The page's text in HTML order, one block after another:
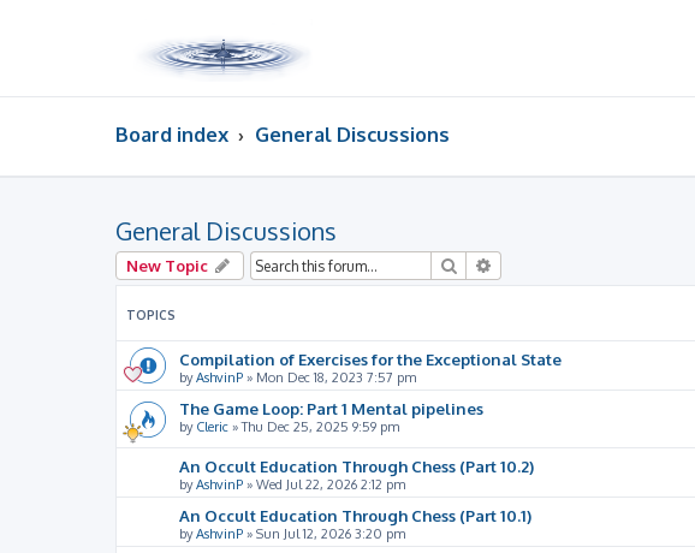
Board index General Discussions
General Discussions
New Topic Search
TOPICS
Compilation of Exercises for the Exceptional State
byAshvinP » Mon Dec 18, 2023 7:57 pm
The Game Loop: Part 1 Mental pipelines
by Cleric »Thu Dec 25, 2025 9:59 pm
An Occult Education Through Chess (Part 10.2)
byAshvinP » Wed Jul 22, 2026 2:12 pm
An Occult Education Through Chess (Part 10.1)
byAshvinP » Sun Jul 12, 2026 3:20 pm